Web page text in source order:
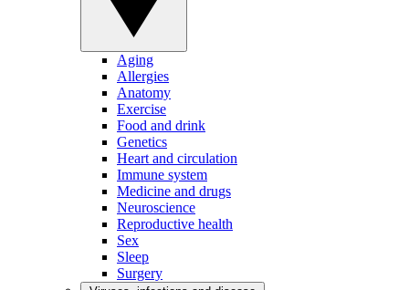
Aging
Allergies
Anatomy
Exercise
Food and drink
Genetics
Heart and circulation
Immune system
Medicine and drugs
Neuroscience
Reproductive health
Sex
Sleep
Surgery